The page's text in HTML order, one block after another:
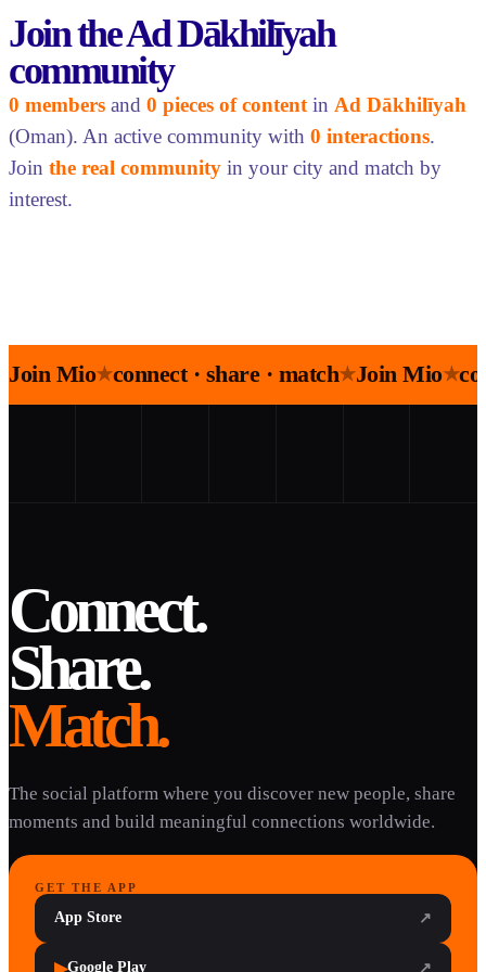
Join the Ad Dākhilīyah
community
0 members and 0 pieces of content in Ad Dākhilīyah
(Oman). An active community with 0 interactions.
Join the real community in your city and match by
interest.
Join Mio★connect · share · match★Join Mio★
Connect.
Share.
Match.
The social platform where you discover new people, share
moments and build meaningful connections worldwide.
GET THE APP
App Store ↗
▶Google Play ↗